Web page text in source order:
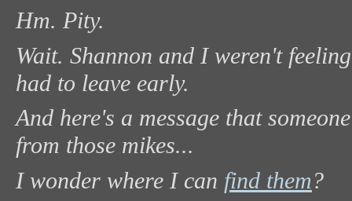
Hm. Pity.
Wait. Shannon and I weren't
had to leave early.
And here's a message that
from those mikes...
I wonder where I can find them?